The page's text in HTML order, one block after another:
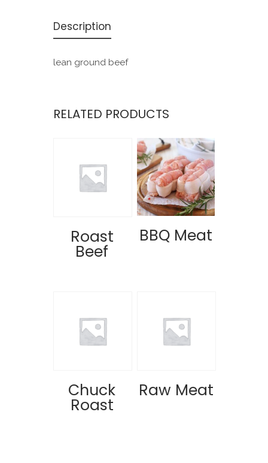
Description
lean ground beef
RELATED PRODUCTS
Roast
Beef
BBQ Meat
Chuck
Roast
Raw Meat